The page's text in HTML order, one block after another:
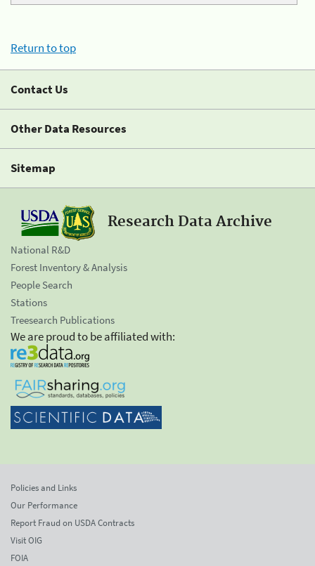
Return to top
Contact Us
Other Data Resources
Sitemap
Research Data Archive
National R&D
Forest Inventory & Analysis
People Search
Stations
Treesearch Publications
We are proud to be affiliated with:
Policies and Links
Our Performance
Report Fraud on USDA Contracts
Visit OIG
FOIA